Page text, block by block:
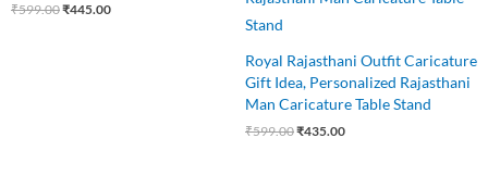
₹599.00₹445.00
Royal Rajasthani Outfit Caricature
Gift Idea, Personalized Rajasthani
Man Caricature Table Stand
₹599.00₹435.00